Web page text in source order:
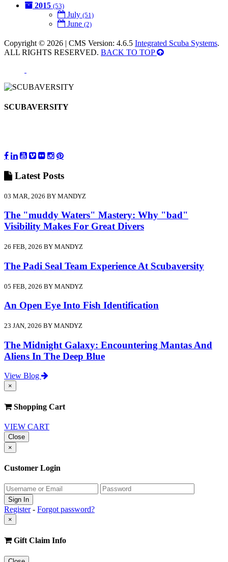
2015 (53)
July (51)
June (2)
Copyright © 2026 | CMS Version: 4.6.5 Integrated Scuba Systems.
ALL RIGHTS RESERVED. BACK TO TOP
SCUBAVERSITY
Latest Posts
03 MAR, 2026 BY MANDYZ
The "muddy Waters" Mastery: Why "bad"
Visibility Makes For Great Divers
26 FEB, 2026 BY MANDYZ
The Padi Seal Team Experience At Scubaversity
05 FEB, 2026 BY MANDYZ
An Open Eye Into Fish Identification
23 JAN, 2026 BY MANDYZ
The Midnight Galaxy: Encountering Mantas And
Aliens In The Deep Blue
View Blog
×
Shopping Cart
VIEW CART
Close
×
Customer Login
Register- Forgot password?
×
Gift Claim Info